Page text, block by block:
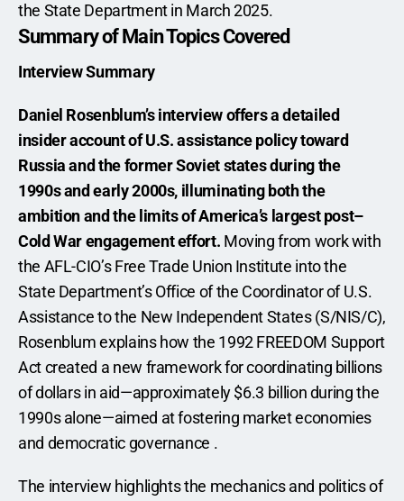
the State Department in March 2025.
Summary of Main Topics Covered
Interview Summary
Daniel Rosenblum’s interview offers a detailed
insider account of U.S. assistance policy toward
Russia and the former Soviet states during the
1990s and early 2000s, illuminating both the
ambition and the limits of America’s largest post–
Cold War engagement effort. Moving from work with
the AFL-CIO’s Free Trade Union Institute into the
State Department’s Office of the Coordinator of U.S.
Assistance to the New Independent States (S/NIS/C),
Rosenblum explains how the 1992 FREEDOM Support
Act created a new framework for coordinating billions
of dollars in aid—approximately $6.3 billion during the
1990s alone—aimed at fostering market economies
and democratic governance .
The interview highlights the mechanics and politics of